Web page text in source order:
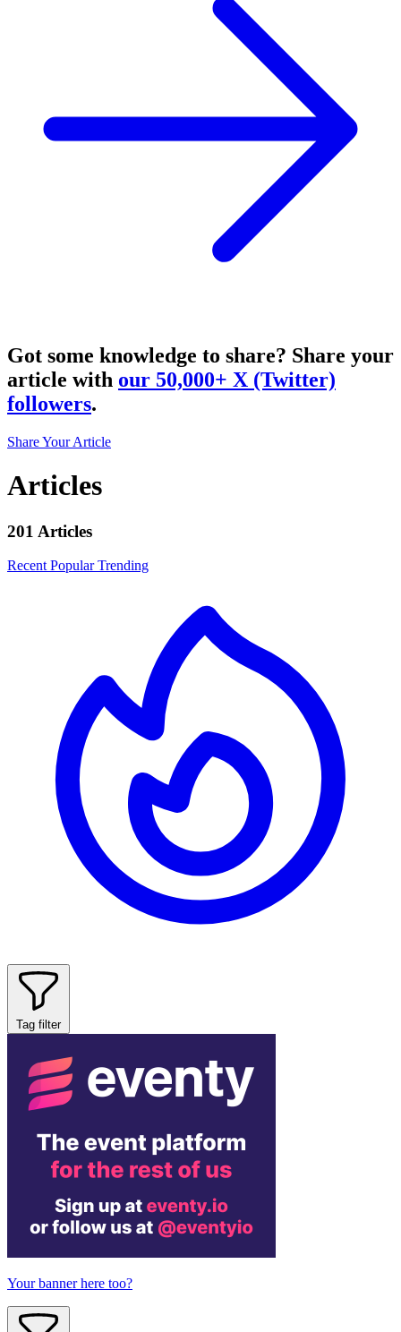
Got some knowledge to share? Share your
article with our 50,000+ X (Twitter)
followers.
Share Your Article
Articles
201 Articles
Recent PopularTrending
Tag filter
Your banner here too?